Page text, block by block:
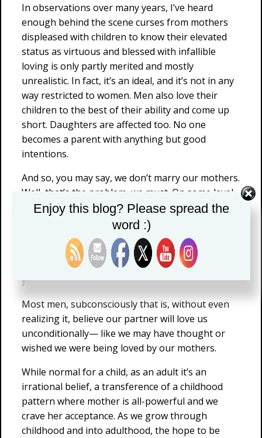
In observations over many years, I’ve heard
enough behind the scene curses from mothers
displeased with children to know their elevated
status as virtuous and blessed with infallible
loving is only partly merited and mostly
unrealistic. In fact, it’s an ideal, and it’s not in any
way restricted to women. Men also love their
children to the best of their ability and come up
short. Daughters are affected too. No one
becomes a parent with anything but good
intentions.
And so, you may say, we don’t marry our mothers.
Well, that’s the problem, we must. On some level,
family of origin influences are bound to carry
over into adult relationships. You see, we exist in
each other. It’s not enough to say you are over
there and I’m over here; indeed, if we spend time
together under each other’s influence, a part of
you will remain with me.
Most men, subconsciously that is, without even
realizing it, believe our partner will love us
unconditionally— like we may have thought or
wished we were being loved by our mothers.
While normal for a child, as an adult it’s an
irrational belief, a transference of a childhood
pattern where mother is all-powerful and we
crave her acceptance. As we grow through
childhood and into adulthood, the hope to be
Enjoy this blog? Please spread the
word :)